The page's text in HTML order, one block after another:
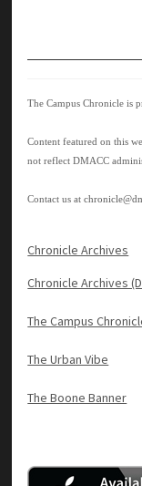
The Campus Chronicle is
Content featured on this
not reflect DMACC
Contact us at
Chronicle Archives
Chronicle Archives
The Campus
The Urban Vibe
The Boone Banner